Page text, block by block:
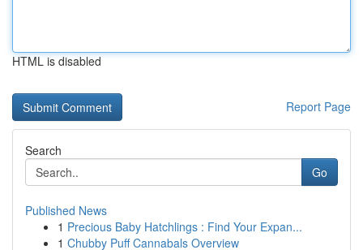
HTML is disabled
Report Page
Search
Go
Published News
1 Precious Baby Hatchlings : Find Your Expan...
1 Chubby Puff Cannabals Overview